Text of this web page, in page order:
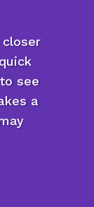
closer
see
a